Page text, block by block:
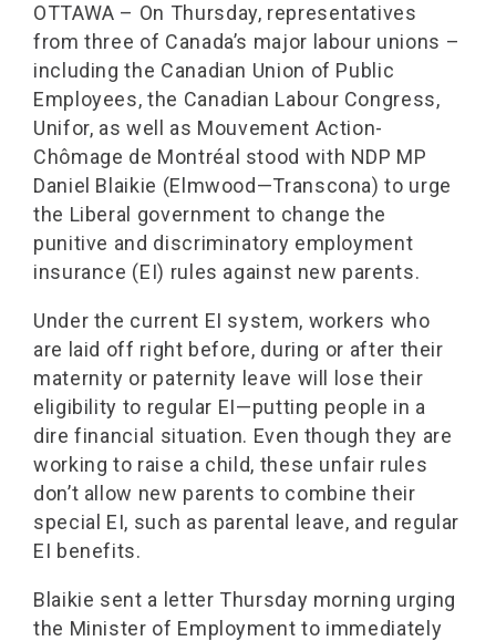
OTTAWA – On Thursday, representatives
from three of Canada’s major labour unions –
including the Canadian Union of Public
Employees, the Canadian Labour Congress,
Unifor, as well as Mouvement Action-
Chômage de Montréal stood with NDP MP
Daniel Blaikie (Elmwood—Transcona) to urge
the Liberal government to change the
punitive and discriminatory employment
insurance (EI) rules against new parents.
Under the current EI system, workers who
are laid off right before, during or after their
maternity or paternity leave will lose their
eligibility to regular EI—putting people in a
dire financial situation. Even though they are
working to raise a child, these unfair rules
don’t allow new parents to combine their
special EI, such as parental leave, and regular
EI benefits.
Blaikie sent a letter Thursday morning urging
the Minister of Employment to immediately